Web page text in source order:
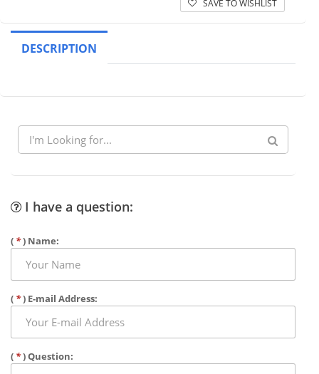
SAVE TO WISHLIST
DESCRIPTION
I have a question:
( *) Name:
( *) E-mail Address:
( *) Question: